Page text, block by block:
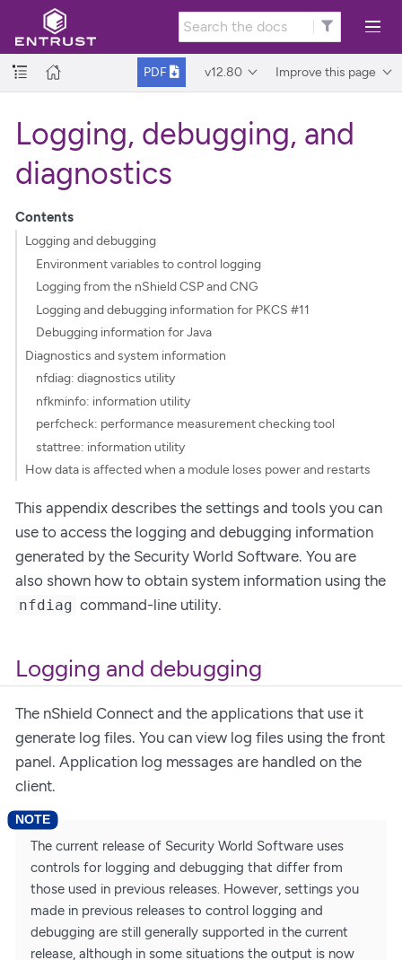
PDF v12.80 Improve this page
Logging, debugging, and
diagnostics
Contents
Logging and debugging
Environment variables to control logging
Logging from the nShield CSP and CNG
Logging and debugging information for PKCS #11
Debugging information for Java
Diagnostics and system information
nfdiag: diagnostics utility
nfkminfo: information utility
perfcheck: performance measurement checking tool
stattree: information utility
How data is affected when a module loses power and restarts
This appendix describes the settings and tools you can
use to access the logging and debugging information
generated by the Security World Software. You are
also shown how to obtain system information using the
nfdiag command-line utility.
Logging and debugging
The nShield Connect and the applications that use it
generate log files. You can view log files using the front
panel. Application log messages are handled on the
client.
The current release of Security World Software uses
controls for logging and debugging that differ from
those used in previous releases. However, settings you
made in previous releases to control logging and
debugging are still generally supported in the current
release, although in some situations the output is now